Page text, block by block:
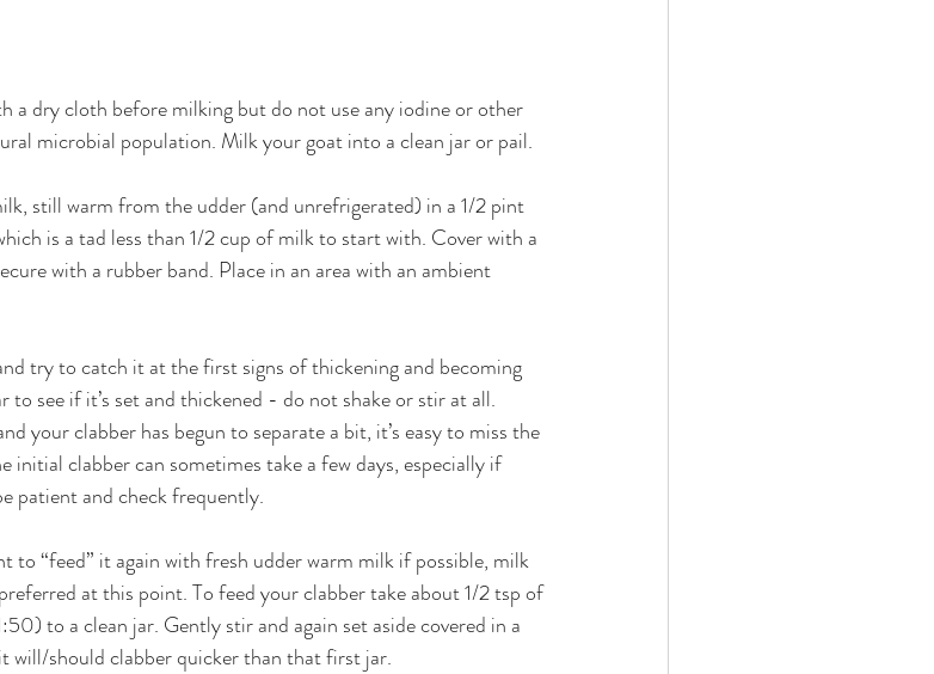
a dry cloth before milking but do not use any iodine or other
microbial population. Milk your goat into a clean jar or pail.
still warm from the udder (and unrefrigerated) in a 1/2 pint
is a tad less than 1/2 cup of milk to start with. Cover with a
with a rubber band. Place in an area with an ambient
try to catch it at the first signs of thickening and becoming
to see if it’s set and thickened - do not shake or stir at all.
your clabber has begun to separate a bit, it’s easy to miss the
initial clabber can sometimes take a few days, especially if
patient and check frequently.
to “feed” it again with fresh udder warm milk if possible, milk
at this point. To feed your clabber take about 1/2 tsp of
to a clean jar. Gently stir and again set aside covered in a
should clabber quicker than that first jar.